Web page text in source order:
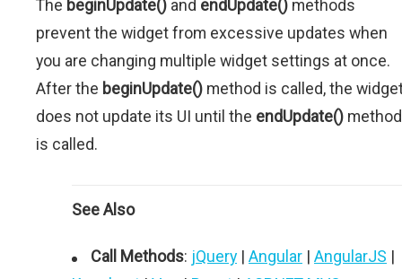
The beginUpdate() and endUpdate() methods
prevent the widget from excessive updates when
you are changing multiple widget settings at once.
After the beginUpdate() method is called, the
does not update its UI until the endUpdate() method
is called.
See Also
Call Methods: jQuery | Angular | AngularJS |